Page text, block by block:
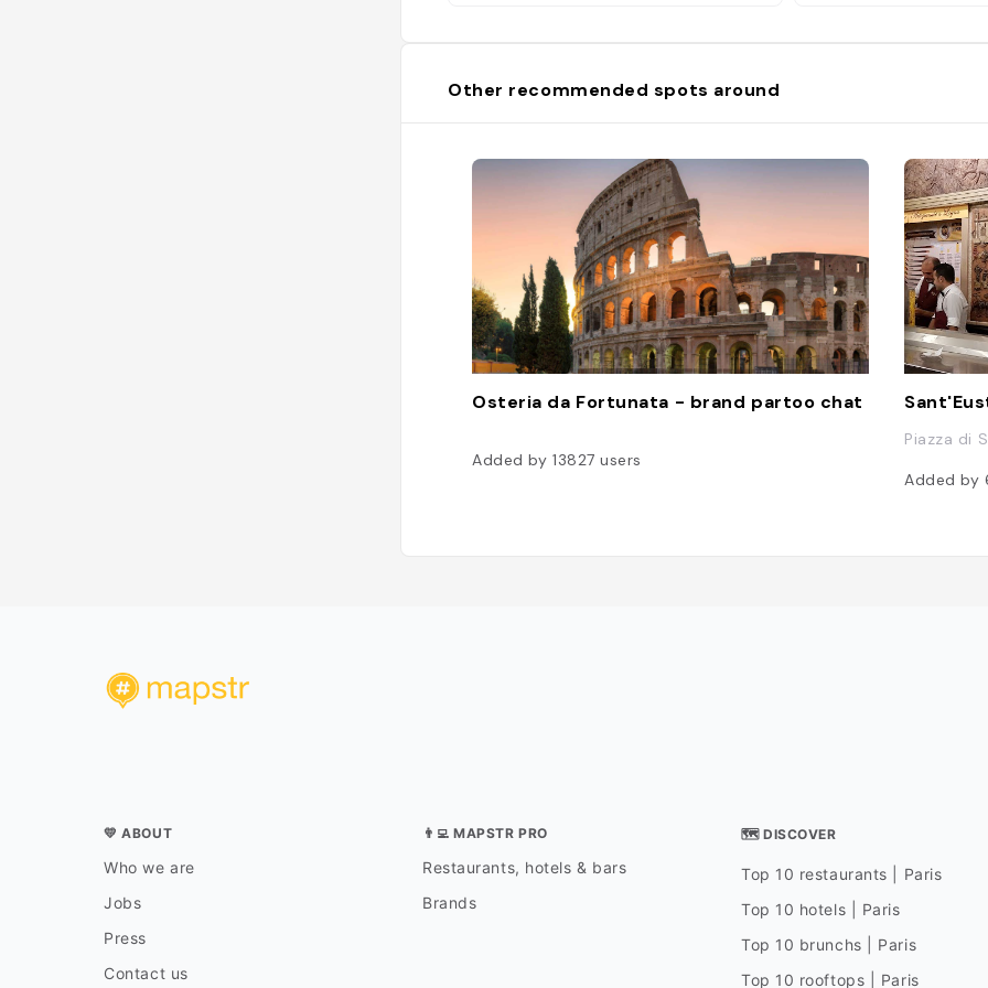
Other recommended spots around
Osteria da Fortunata - brand partoo chat
Added by 13827users
Piazza di
Added by
💛 ABOUT
Who we are
Jobs
Press
Contact us
👨‍💻 MAPSTR PRO
Restaurants, hotels & bars
Brands
🗺 DISCOVER
Top 10 restaurants | Paris
Top 10 hotels | Paris
Top 10 brunchs | Paris
Top 10 rooftops | Paris